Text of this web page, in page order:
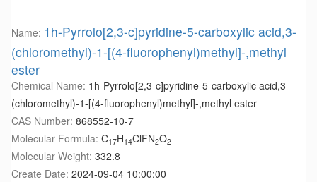
Name: 1h-Pyrrolo[2,3-c]pyridine-5-carboxylic acid,3-
(chloromethyl)-1-[(4-fluorophenyl)methyl]-,methyl
ester
Chemical Name: 1h-Pyrrolo[2,3-c]pyridine-5-carboxylic acid,3-
(chloromethyl)-1-[(4-fluorophenyl)methyl]-,methyl ester
CAS Number: 868552-10-7
Molecular Formula: C17H14ClFN2O2
Molecular Weight: 332.8
Create Date: 2024-09-04 10:00:00